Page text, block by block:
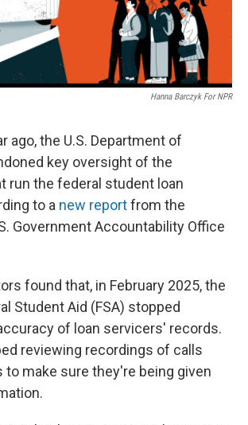
Hanna Barczyk For NPR
ago, the U.S. Department of
key oversight of the
run the federal student loan
to a new reportfrom the
Government Accountability Office
found that, in February 2025, the
Student Aid (FSA) stopped
of loan servicers' records.
reviewing recordings of calls
make sure they're being given